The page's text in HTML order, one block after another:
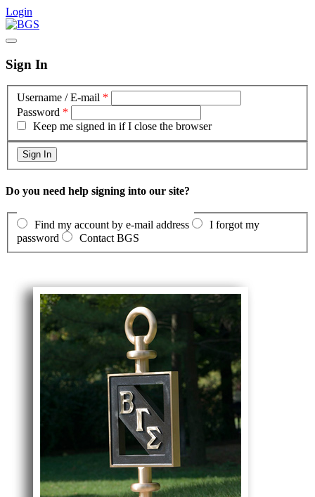
Login
Sign In
Username / E-mail *
Password *
Keep me signed in if I close the browser
Do you need help signing into our site?
Find my account by e-mail address
I forgot my
password
Contact BGS